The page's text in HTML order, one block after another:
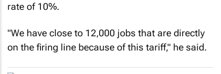
rate of 10%.
"We have close to 12,000 jobs that are directly
on the firing line because of this tariff," he said.